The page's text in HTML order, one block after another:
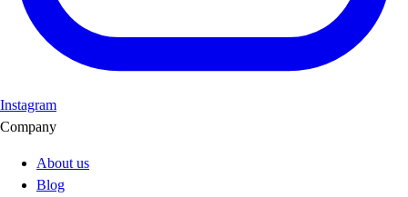
Instagram
Company
About us
Blog